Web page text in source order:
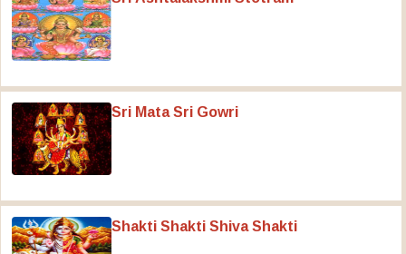
Sri Mata Sri Gowri
Shakti Shakti Shiva Shakti